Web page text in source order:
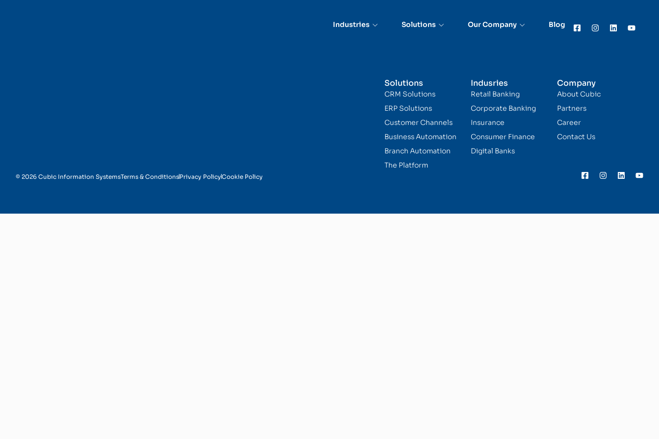
Industries Solutions Our Company Blog
Solutions
CRM Solutions
ERP Solutions
Customer Channels
Business Automation
Branch Automation
The Platform
Indusries
Retail Banking
Corporate Banking
Insurance
Consumer Finance
Digital Banks
Company
About Cubic
Partners
Career
Contact Us
© 2026 Cubic Information SystemsTerms & ConditionsPrivacy PolicyCookie Policy